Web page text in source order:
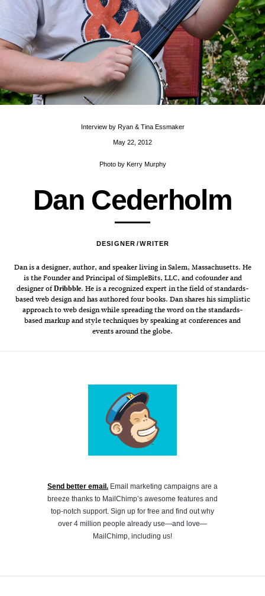
Interview byRyan & Tina Essmaker
May 22, 2012
Photo byKerry Murphy
Dan Cederho m
DESIGNER WRITER
Dan is a designer, author, and speaker living in Salem, Massachusetts. He
is the Founder and Principal of SimpleBits, LLC, and cofounder and
designer ofDribbble. He is a recognized expert in the field of standards-
based web design and has authored four books. Dan shares his simplistic
approach to web design while spreading the word on the standards-
based markup and style techniques by speaking at conferences and
events around the globe.
Send better email. Email marketing campaigns are a
breeze thanks to MailChimp’s awesome features and
top-notch support. Sign up for free and find out why
over 4 million people already use—and love—
MailChimp, including us!